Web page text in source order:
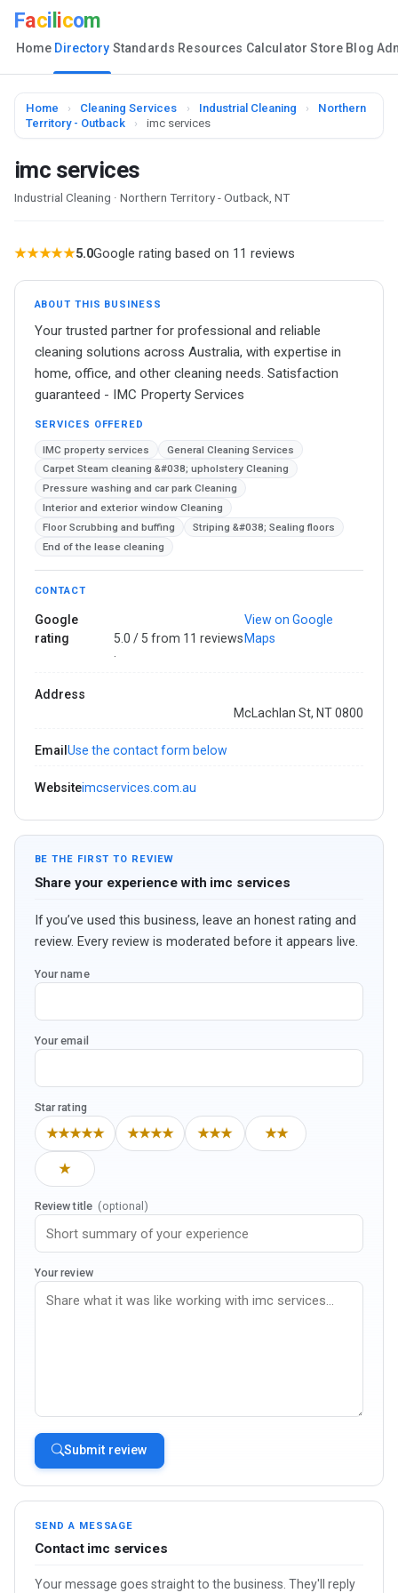
Faci icom
Home Directory Standards Resources Calculator Store Blog
Home › Cleaning Services › Industrial Cleaning ›
Northern
Territory - Outback
› imc services
imc services
Industrial Cleaning · Northern Territory - Outback, NT
★★★★★5.0Google rating based on 11 reviews
ABOUT THIS BUSINESS
Your trusted partner for professional and reliable
cleaning solutions across Australia, with expertise in
home, office, and other cleaning needs. Satisfaction
guaranteed - IMC Property Services
SERVICES OFFERED
IMC property services
General Cleaning Services
Carpet Steam cleaning &#038; upholstery Cleaning
Pressure washing and car park Cleaning
Interior and exterior window Cleaning
Floor Scrubbing and buffing
Striping &#038; Sealing floors
End of the lease cleaning
CONTACT
Google
rating
5.0 / 5 from 11 reviews
·
View on Google
Maps
Address
McLachlan St, NT 0800
Email Use the contact form below
Websiteimcservices.com.au
BE THE FIRST TO REVIEW
Share your experience with imc services
If you’ve used this business, leave an honest rating and
review. Every review is moderated before it appears live.
Your name
Your email
Star rating
★★★★★ ★★★★ ★★★ ★★
★
Review title (optional)
Your review
Submit review
SEND A MESSAGE
Contact imc services
Your message goes straight to the business. They'll reply